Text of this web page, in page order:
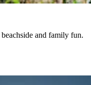
and family fun.